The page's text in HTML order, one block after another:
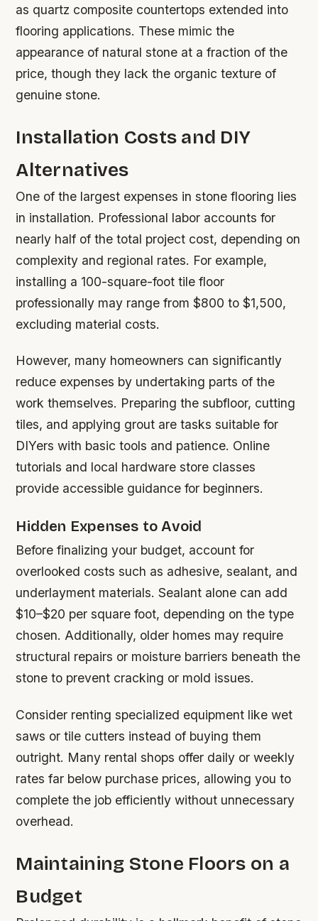
as quartz composite countertops extended into
flooring applications. These mimic the
appearance of natural stone at a fraction of the
price, though they lack the organic texture of
genuine stone.
Installation Costs and DIY
Alternatives
One of the largest expenses in stone flooring lies
in installation. Professional labor accounts for
nearly half of the total project cost, depending on
complexity and regional rates. For example,
installing a 100-square-foot tile floor
professionally may range from $800 to $1,500,
excluding material costs.
However, many homeowners can significantly
reduce expenses by undertaking parts of the
work themselves. Preparing the subfloor, cutting
tiles, and applying grout are tasks suitable for
DIYers with basic tools and patience. Online
tutorials and local hardware store classes
provide accessible guidance for beginners.
Hidden Expenses to Avoid
Before finalizing your budget, account for
overlooked costs such as adhesive, sealant, and
underlayment materials. Sealant alone can add
$10–$20 per square foot, depending on the type
chosen. Additionally, older homes may require
structural repairs or moisture barriers beneath the
stone to prevent cracking or mold issues.
Consider renting specialized equipment like wet
saws or tile cutters instead of buying them
outright. Many rental shops offer daily or weekly
rates far below purchase prices, allowing you to
complete the job efficiently without unnecessary
overhead.
Maintaining Stone Floors on a
Budget